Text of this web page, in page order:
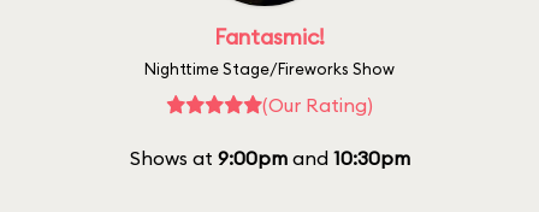
Fantasmic!
Nighttime Stage/Fireworks Show
(Our Rating)
Shows at 9:00pmand 10:30pm